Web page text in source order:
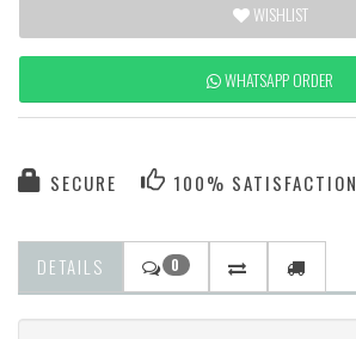
WISHLIST
WHATSAPP ORDER
SECURE 100% SATISFACTION
DETAILS 0